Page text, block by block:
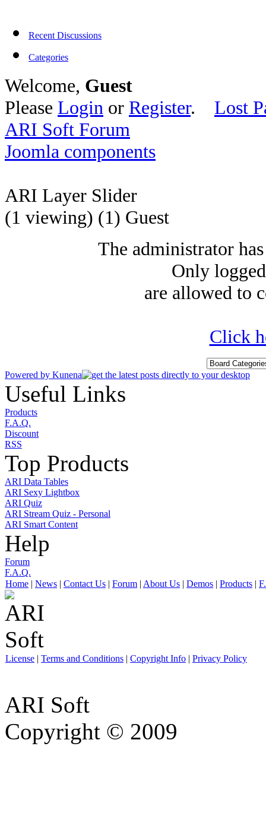
Recent Discussions
Categories
Welcome, Guest
Please Login or Register. Lost
ARI Soft Forum
Joomla components
ARI Layer Slider
(1 viewing) (1) Guest
The administrator
Only
are allowed to
Click
Powered by Kunena
Useful Links
Products
F.A.Q.
Discount
RSS
Top Products
ARI Data Tables
ARI Sexy Lightbox
ARI Quiz
ARI Stream Quiz - Personal
ARI Smart Content
Help
Forum
F.A.Q.
Home | News | Contact Us | Forum | About Us | Demos | Products |
License | Terms and Conditions | Copyright Info | Privacy Policy
ARI Soft
Copyright © 2009